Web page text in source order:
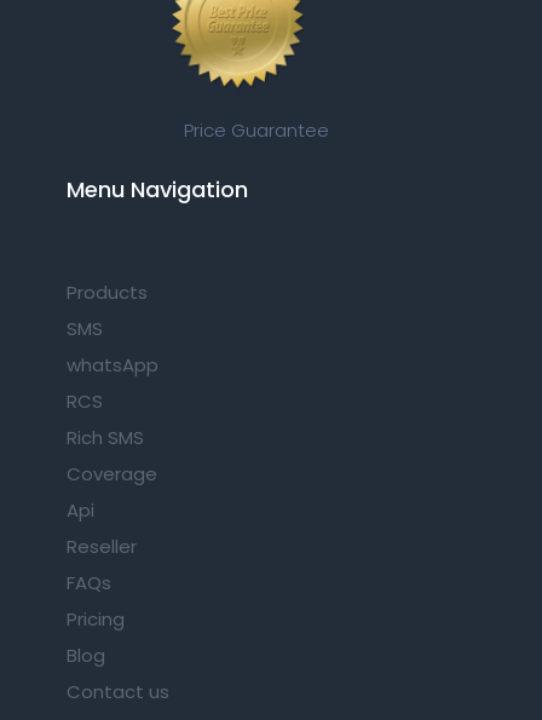
Price Guarantee
Menu Navigation​
Products
SMS
whatsApp
RCS
Rich SMS
Coverage
Api
Reseller
FAQs
Pricing
Blog
Contact us